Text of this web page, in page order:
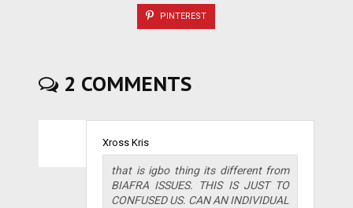
PINTEREST
2 COMMENTS
Xross Kris
that is igbo thing its different from
BIAFRA ISSUES. THIS IS JUST TO
CONFUSED US. CAN AN INDIVIDUAL